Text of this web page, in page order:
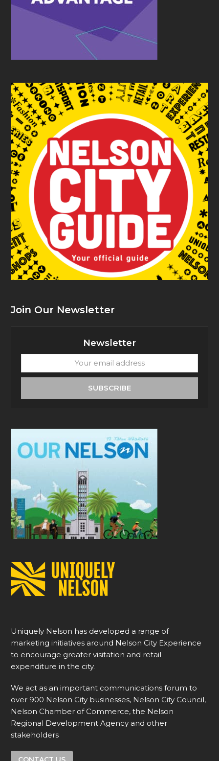
Join Our Newsletter
Newsletter
email
SUBSCRIBE
Uniquely Nelson has developed a range of
marketing initiatives around Nelson City Experience
to encourage greater visitation and retail
expenditure in the city.
We act as an important communications forum to
over 900 Nelson City businesses, Nelson City Council,
Nelson Chamber of Commerce, the Nelson
Regional Development Agency and other
stakeholders